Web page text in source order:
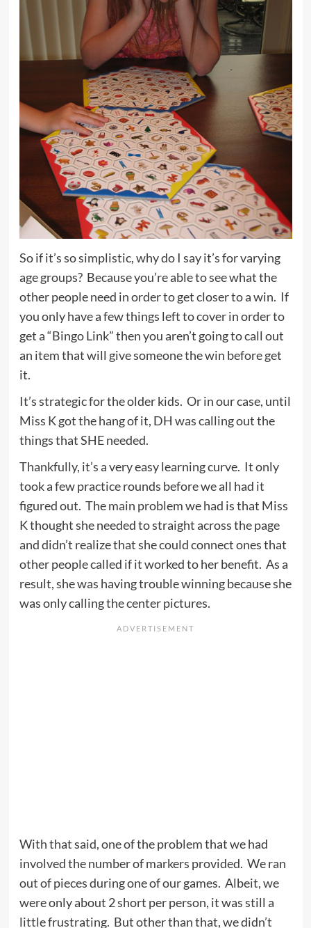
So if it’s so simplistic, why do I say it’s for varying
age groups? Because you’re able to see what the
other people need in order to get closer to a win. If
you only have a few things left to cover in order to
get a “Bingo Link” then you aren’t going to call out
an item that will give someone the win before get
it.
It’s strategic for the older kids. Or in our case, until
Miss K got the hang of it, DH was calling out the
things that SHE needed.
Thankfully, it’s a very easy learning curve. It only
took a few practice rounds before we all had it
figured out. The main problem we had is that Miss
K thought she needed to straight across the page
and didn’t realize that she could connect ones that
other people called if it worked to her benefit. As a
result, she was having trouble winning because she
was only calling the center pictures.
With that said, one of the problem that we had
involved the number of markers provided. We ran
out of pieces during one of our games. Albeit, we
were only about 2 short per person, it was still a
little frustrating. But other than that, we didn’t